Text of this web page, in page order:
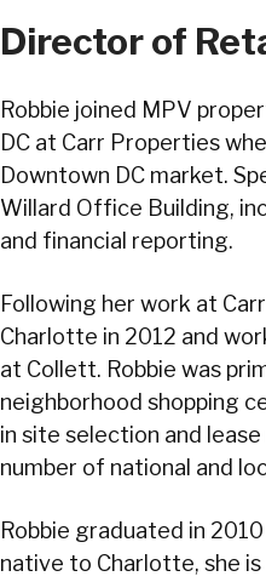
Director of
Robbie joined MPV
DC at Carr Properties
Downtown DC market.
Willard Office Building,
and financial reporting.
Following her work at
Charlotte in 2012 and
at Collett. Robbie was
neighborhood shopping
in site selection and
number of national and
Robbie graduated in
native to Charlotte, she